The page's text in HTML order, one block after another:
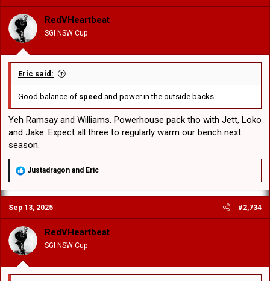
i
o
n
:
RedVHeartbeat
SGI NSW Cup
Eric said:
Good balance of speed and power in the outside backs.
Yeh Ramsay and Williams. Powerhouse pack tho with Jett, Loko
and Jake. Expect all three to regularly warm our bench next
season.
R
a
c
i
o
n
:
Justadragon and Eric
Sep 13, 2025 #2,734
RedVHeartbeat
SGI NSW Cup